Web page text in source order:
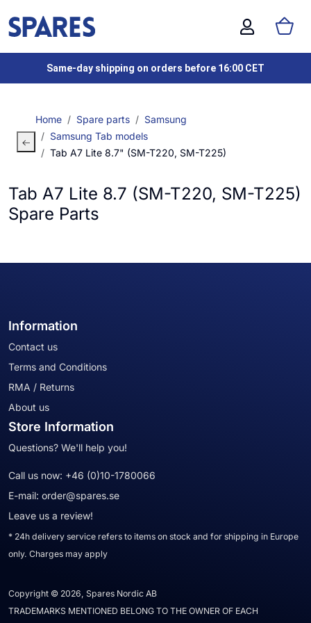
Same-day shipping on orders before 16:00 CET
Home Spare parts
Samsung
Samsung Tab models
Tab A7 Lite 8.7" (SM-T220, SM-T225)
Tab A7 Lite 8.7 (SM-T220, SM-T225)
Spare Parts
Information
Contact us
Terms and Conditions
RMA / Returns
About us
Store Information
Questions? We'll help you!
Call us now: +46 (0)10-1780066
E-mail: order@spares.se
Leave us a review!
* 24h delivery service refers to items on stock and for shipping in Europe
only. Charges may apply
Copyright © 2026, Spares Nordic AB
TRADEMARKS MENTIONED BELONG TO THE OWNER OF EACH